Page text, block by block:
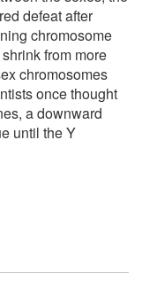
defeat after
chromosome
from more
chromosomes
once thought
a downward
until the Y